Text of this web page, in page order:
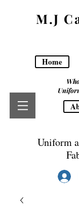
M.J
Home
Uniform